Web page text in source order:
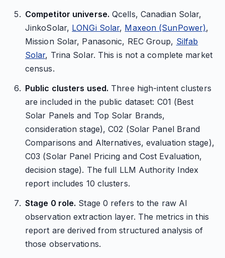
Competitor universe. Qcells, Canadian Solar,
JinkoSolar, LONGi Solar, Maxeon (SunPower),
Mission Solar, Panasonic, REC Group, Silfab
Solar, Trina Solar. This is not a complete market
census.
Public clusters used. Three high-intent clusters
are included in the public dataset: C01 (Best
Solar Panels and Top Solar Brands,
consideration stage), C02 (Solar Panel Brand
Comparisons and Alternatives, evaluation stage),
C03 (Solar Panel Pricing and Cost Evaluation,
decision stage). The full LLM Authority Index
report includes 10 clusters.
Stage 0 role. Stage 0 refers to the raw AI
observation extraction layer. The metrics in this
report are derived from structured analysis of
those observations.